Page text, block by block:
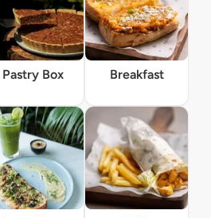
Pastry Box Breakfast